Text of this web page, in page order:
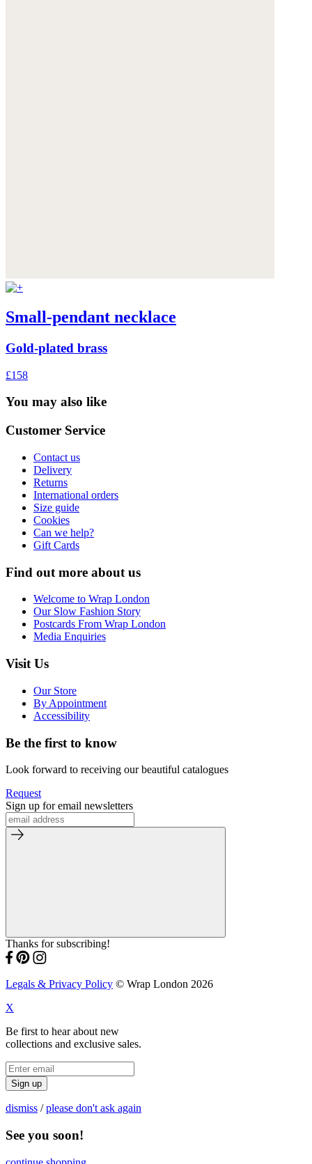
Small-pendant necklace
Gold-plated brass
£158
You may also like
Customer Service
Contact us
Delivery
Returns
International orders
Size guide
Cookies
Can we help?
Gift Cards
Find out more about us
Welcome to Wrap London
Our Slow Fashion Story
Postcards From Wrap London
Media Enquiries
Visit Us
Our Store
By Appointment
Accessibility
Be the first to know
Look forward to receiving our beautiful catalogues
Request
Sign up for email newsletters
Thanks for subscribing!
Legals & Privacy Policy © Wrap London 2026
X
Be first to hear about new
collections and exclusive sales.
Sign up
dismiss /please don't ask again
See you soon!